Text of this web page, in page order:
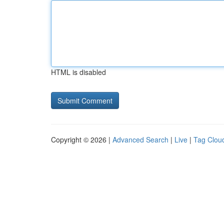
HTML is disabled
Copyright © 2026 | Advanced Search | Live | Tag